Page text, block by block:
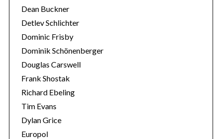
Dean Buckner
Detlev Schlichter
Dominic Frisby
Dominik Schönenberger
Douglas Carswell
Frank Shostak
Richard Ebeling
Tim Evans
Dylan Grice
Europol